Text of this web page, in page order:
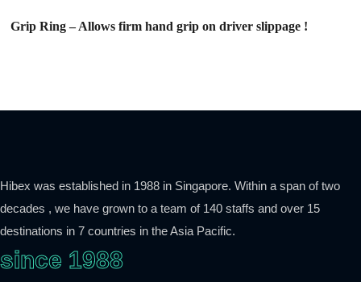
Grip Ring – Allows firm hand grip on driver slippage !
Hibex was established in 1988 in Singapore. Within a span of two
decades , we have grown to a team of 140 staffs and over 15
destinations in 7 countries in the Asia Pacific.
since 1988